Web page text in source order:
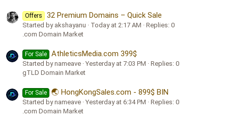
Offers 32 Premium Domains – Quick Sale
Started by akshayanu Today at 2:17 AM
Replies: 0
.com Domain Market
For Sale AthleticsMedia.com 399$
Started by nameave Yesterday at 7:03 PM
Replies: 0
gTLD Domain Market
For Sale 🌏 HongKongSales.com - 899$ BIN
Started by nameave Yesterday at 6:34 PM
Replies: 0
.com Domain Market